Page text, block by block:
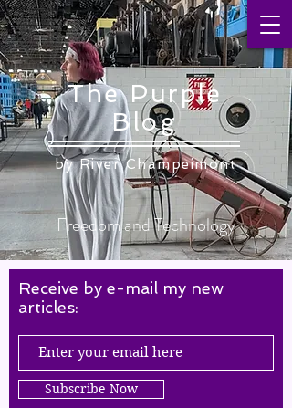
The Purple
Blog
by ​River Champeimont
Freedom and Technology
Receive by e-mail my new
articles:
Subscribe Now